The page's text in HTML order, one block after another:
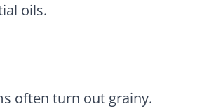
oils.
often turn out grainy.